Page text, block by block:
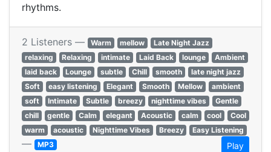
rhythms.
2 Listeners — Warm mellow
Late Night Jazz
relaxing
Relaxing intimate Laid Back lounge
Ambient
laid back
Lounge subtle Chill smooth
late night jazz
Soft
easy listening Elegant Smooth Mellow
ambient
soft
Intimate Subtle breezy nighttime vibes
Gentle
chill
gentle Calm elegant Acoustic calm cool
Cool
warm
acoustic Nighttime Vibes Breezy Easy Listening
— MP3 Play